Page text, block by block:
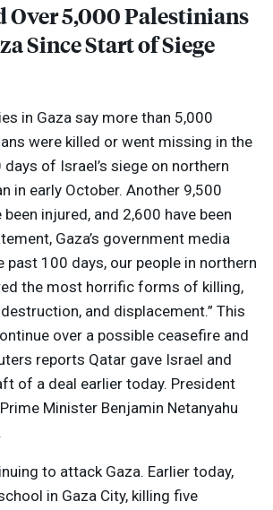
Over 5,000 Palestinians
Since Start of Siege
in Gaza say more than 5,000
were killed or went missing in the
of Israel’s siege on northern
in early October. Another 9,500
injured, and 2,600 have been
Gaza’s government media
past 100 days, our people in northern
the most horrific forms of killing,
and displacement.” This
over a possible ceasefire and
reports Qatar gave Israel and
of a deal earlier today. President
Minister Benjamin Netanyahu
to attack Gaza. Earlier today,
in Gaza City, killing five